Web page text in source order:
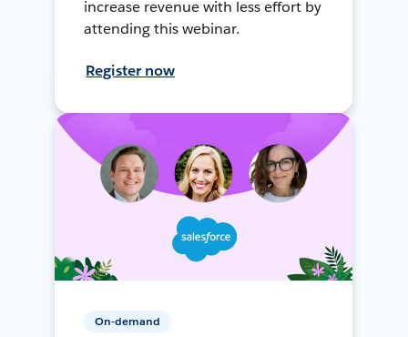
increase revenue with less effort by
attending this webinar.
Register now
On-demand